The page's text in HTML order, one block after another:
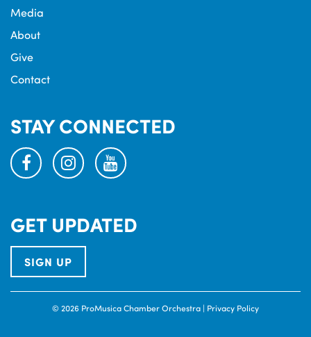
Media
About
Give
Contact
STAY CONNECTED
facebookinstagramyoutube
GET UPDATED
SIGN UP
© 2026 ProMusica Chamber Orchestra | Privacy Policy